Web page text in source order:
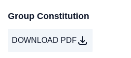
Group Constitution
DOWNLOAD PDF